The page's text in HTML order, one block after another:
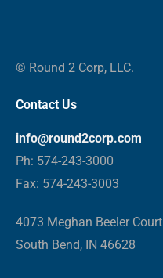
© Round 2 Corp, LLC.
Contact Us
info@round2corp.com
Ph: 574-243-3000
Fax: 574-243-3003
4073 Meghan Beeler Court
South Bend, IN 46628